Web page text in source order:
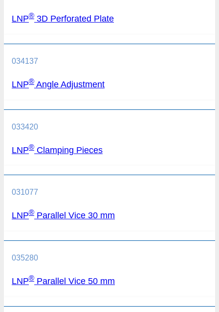
LNP® 3D Perforated Plate
034137
LNP® Angle Adjustment
033420
LNP® Clamping Pieces
031077
LNP® Parallel Vice 30 mm
035280
LNP® Parallel Vice 50 mm